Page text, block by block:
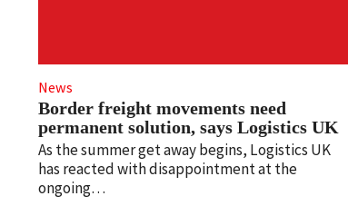
News
Border freight movements need
permanent solution, says Logistics UK
As the summer get away begins, Logistics UK
has reacted with disappointment at the
ongoing…